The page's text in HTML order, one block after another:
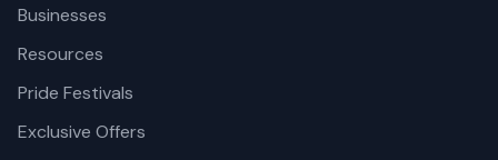
Businesses
Resources
Pride Festivals
Exclusive Offers